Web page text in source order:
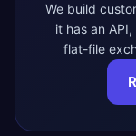
We build
it has an
flat-file